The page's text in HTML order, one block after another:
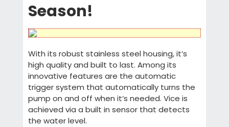
Season!
With its robust stainless steel housing, it’s
high quality and built to last. Among its
innovative features are the automatic
trigger system that automatically turns the
pump on and off when it’s needed. Vice is
achieved via a built in sensor that detects
the water level.